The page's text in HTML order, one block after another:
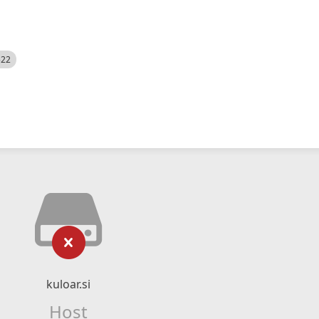
kuloar.si
Host